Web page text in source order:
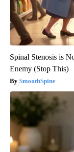
Spinal Stenosis is
Enemy (Stop This)
SmoothSpine